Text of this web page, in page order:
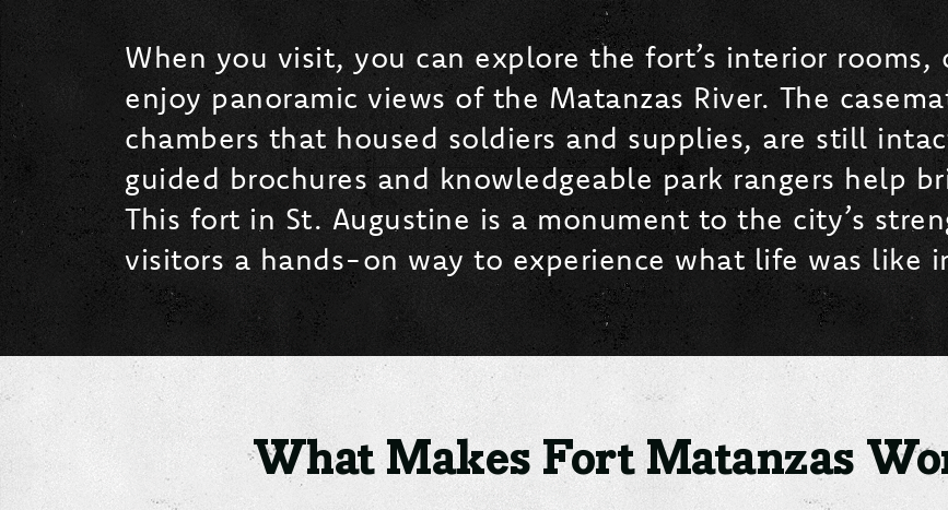
When you visit, you can explore the fort’s interior
enjoy panoramic views of the Matanzas River. The
chambers that housed soldiers and supplies, are still
guided brochures and knowledgeable park rangers help
This fort in St. Augustine is a monument to the city’s
visitors a hands-on way to experience what life was like
What Makes Fort Matanzas